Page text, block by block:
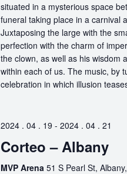
situated in a mysterious space
funeral taking place in a carnival
Juxtaposing the large with the
perfection with the charm of
the clown, as well as his wisdom
within each of us. The music, by
celebration in which illusion
2024 . 04 . 19 - 2024 . 04 . 21
Corteo – Albany
MVP Arena 51 S Pearl St,